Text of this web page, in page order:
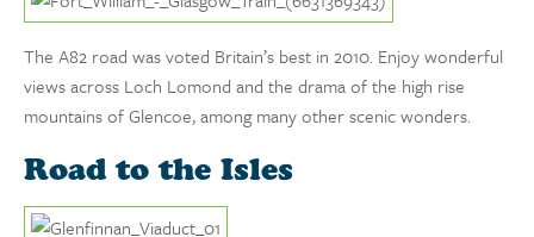
The A82 road was voted Britain’s best in 2010. Enjoy wonderful
views across Loch Lomond and the drama of the high rise
mountains of Glencoe, among many other scenic wonders.
Road to the Isles